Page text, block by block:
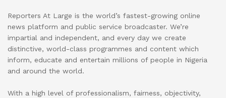
Reporters At Large is the world’s fastest-growing online
news platform and public service broadcaster. We’re
impartial and independent, and every day we create
distinctive, world-class programmes and content which
inform, educate and entertain millions of people in Nigeria
and around the world.
With a high level of professionalism, fairness, objectivity,